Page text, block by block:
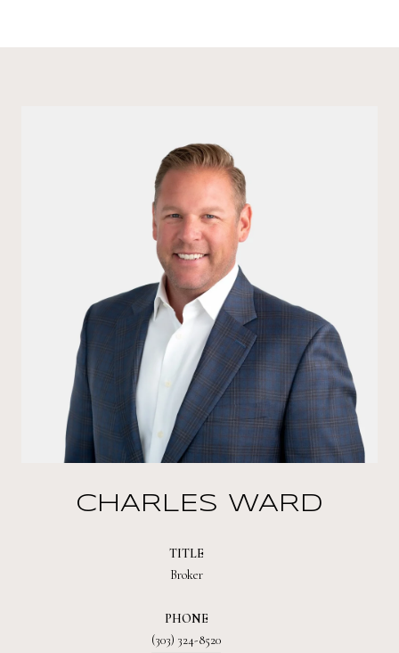
CHARLES WARD
TITLE
Broker
PHONE
(303) 324-8520